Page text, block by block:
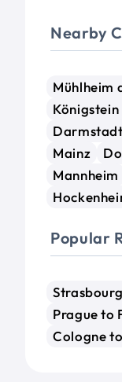
Nearby
Mühlheim
Königstein
Mainz
Mannheim
Popular
Prague to
Cologne